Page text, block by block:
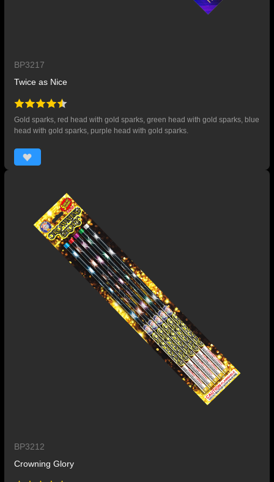
BP3217
Twice as Nice
Gold sparks, red head with gold sparks, green head with gold sparks, blue
head with gold sparks, purple head with gold sparks.
BP3212
Crowning Glory